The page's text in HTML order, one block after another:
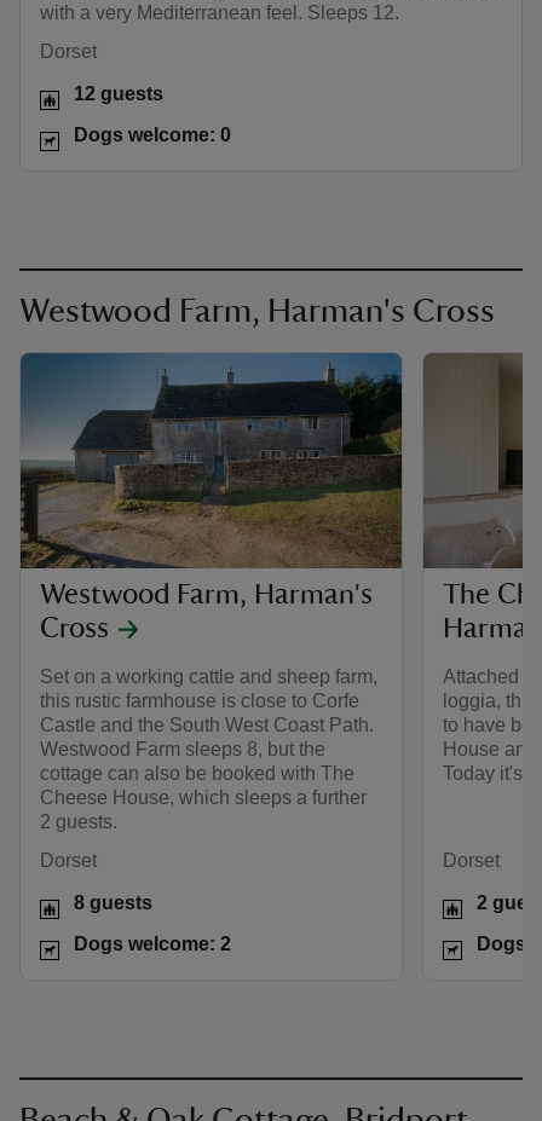
with a very Mediterranean feel. Sleeps 12.
Dorset
12 guests
Dogs welcome: 0
Westwood Farm, Harman's Cross
Westwood Farm, Harman's
Cross
Set on a working cattle and sheep farm,
this rustic farmhouse is close to Corfe
Castle and the South West Coast Path.
Westwood Farm sleeps 8, but the
cottage can also be booked with The
Cheese House, which sleeps a further
2 guests.
Dorset
8 guests
Dogs welcome: 2
The
Attached
loggia,
to have
House
Today it's
Dorset
2
Dogs